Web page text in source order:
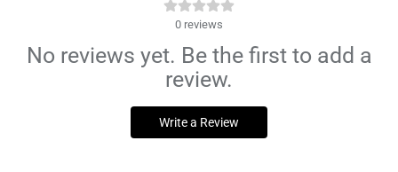
0 reviews
No reviews yet. Be the first to add a
review.
Write a Review